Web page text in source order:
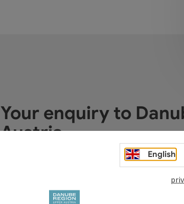
Your enquiry to
Austria
English